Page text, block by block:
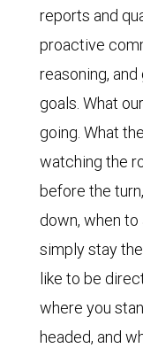
reports and
proactive
reasoning,
goals. What
going. What
watching the
before the
down, when
simply stay
like to be
where you
headed, and